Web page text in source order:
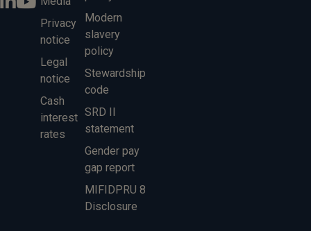
Privacy
notice
Legal
notice
Cash
interest
rates
Modern
slavery
policy
Stewardship
code
SRD II
statement
Gender pay
gap report
MIFIDPRU 8
Disclosure